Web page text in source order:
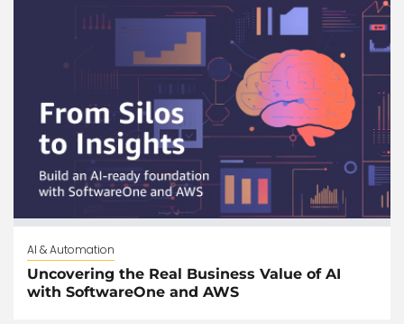
AI & Automation
Uncovering the Real Business Value of AI
with SoftwareOne and AWS